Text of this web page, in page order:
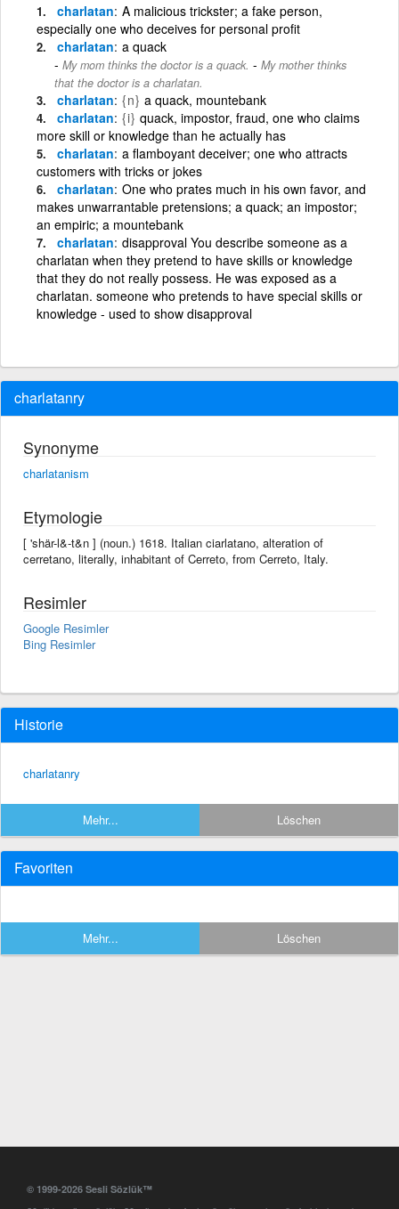
charlatan A malicious trickster; a fake person,
especially one who deceives for personal profit
charlatan a quack
My mom thinks the doctor is a quack. - My mother thinks
that the doctor is a charlatan.
charlatan {n} a quack, mountebank
charlatan {i} quack, impostor, fraud, one who claims
more skill or knowledge than he actually has
charlatan a flamboyant deceiver; one who attracts
customers with tricks or jokes
charlatan One who prates much in his own favor, and
makes unwarrantable pretensions; a quack; an impostor;
an empiric; a mountebank
charlatan disapproval You describe someone as a
charlatan when they pretend to have skills or knowledge
that they do not really possess. He was exposed as a
charlatan. someone who pretends to have special skills or
knowledge - used to show disapproval
charlatanry
Synonyme
charlatanism
Etymologie
[ 'shär-l&-t&n ] (noun.) 1618. Italian ciarlatano, alteration of
cerretano, literally, inhabitant of Cerreto, from Cerreto, Italy.
Resimler
Google Resimler
Bing Resimler
Historie
charlatanry
Mehr... Löschen
Favoriten
Mehr... Löschen
© 1999-2026 Sesli Sözlük™